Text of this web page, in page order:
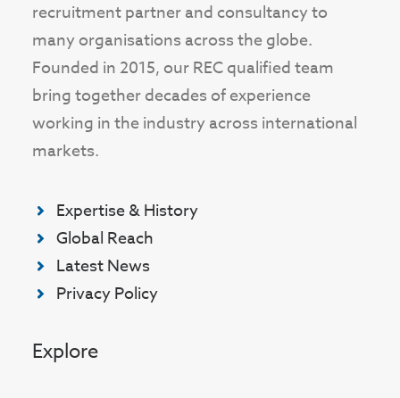
recruitment partner and consultancy to
many organisations across the globe.
Founded in 2015, our REC qualified team
bring together decades of experience
working in the industry across international
markets.
Expertise & History
Global Reach
Latest News
Privacy Policy
Explore